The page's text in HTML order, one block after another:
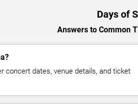
Days of
Answers to Common
concert dates, venue details, and ticket